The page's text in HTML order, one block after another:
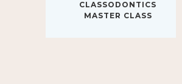
MASTER CLASS